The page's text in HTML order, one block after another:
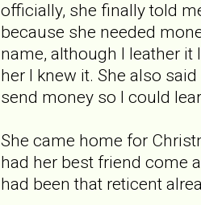
officially, she finally told
because she needed
name, although I leather it
her I knew it. She also
send money so I could
She came home for
had her best friend come
had been that reticent